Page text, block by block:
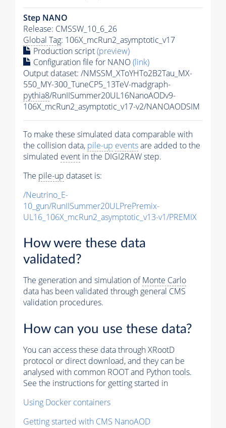
Step NANO
Release: CMSSW_10_6_26
Global Tag: 106X_mcRun2_asymptotic_v17
Production script(preview)
Configuration file for NANO(link)
Output dataset: /NMSSM_XToYHTo2B2Tau_MX-
550_MY-300_TuneCP5_13TeV-madgraph-
pythia8/RunIISummer20UL16NanoAODv9-
106X_mcRun2_asymptotic_v17-v2/NANOAODSIM
To make these simulated data comparable with
the collision data, pile-up eventsare added to the
simulated event in the DIGI2RAW step.
The pile-up dataset is:
/Neutrino_E-
10_gun/RunIISummer20ULPrePremix-
UL16_106X_mcRun2_asymptotic_v13-v1/PREMIX
How were these data
validated?
The generation and simulation ofMonte Carlo
data has been validated through general CMS
validation procedures.
How can you use these data?
You can access these data through XRootD
protocol or direct download, and they can be
analysed with common ROOT and Python tools.
See the instructions for getting started in
Using Docker containers
Getting started with CMS NanoAOD